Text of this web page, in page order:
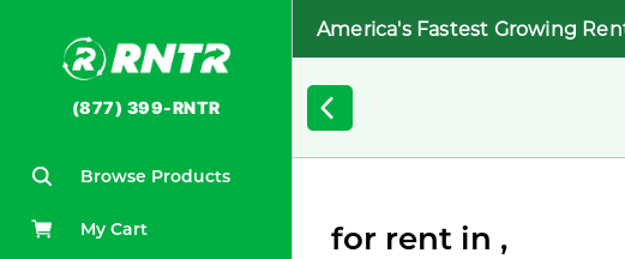
(877) 399-RNTR
Browse Products
My Cart
America's Fastest Growing
for rent in ,